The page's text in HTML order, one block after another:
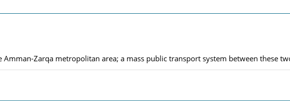
Zarqa metropolitan area; a mass public transport system between these